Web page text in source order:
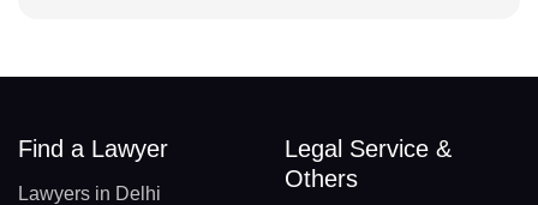
Find a Lawyer
Lawyers in Delhi
Legal Service &
Others